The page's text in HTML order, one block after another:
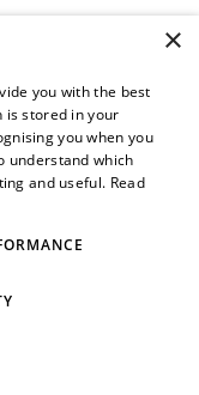
Disability Forum
×
you with the best
is stored in your
you when you
understand which
and useful. Read